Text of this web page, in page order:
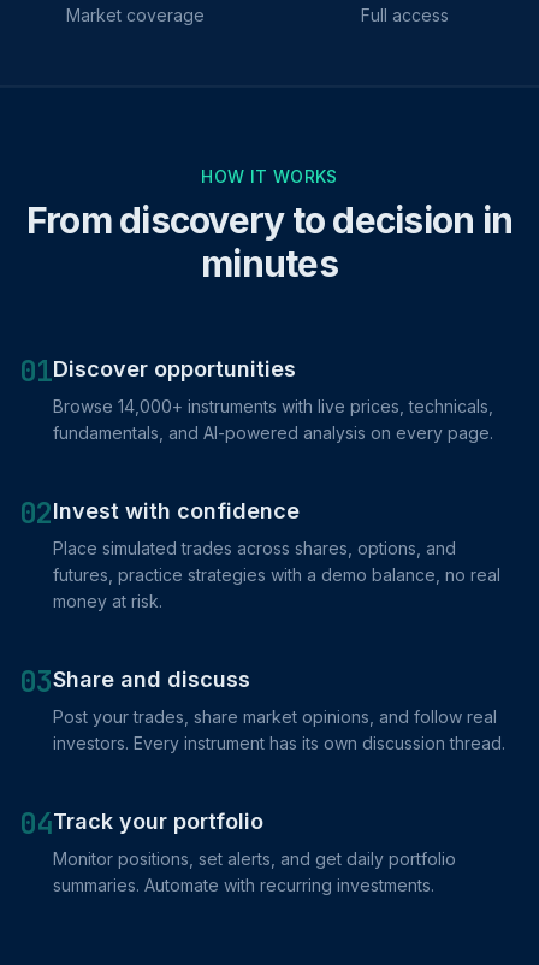
Market coverage Full access
HOW IT WORKS
From discovery to decision in
minutes
01Discover opportunities
Browse 14,000+ instruments with live prices, technicals,
fundamentals, and AI-powered analysis on every page.
02Invest with confidence
Place simulated trades across shares, options, and
futures, practice strategies with a demo balance, no real
money at risk.
03Share and discuss
Post your trades, share market opinions, and follow real
investors. Every instrument has its own discussion thread.
04Track your portfolio
Monitor positions, set alerts, and get daily portfolio
summaries. Automate with recurring investments.